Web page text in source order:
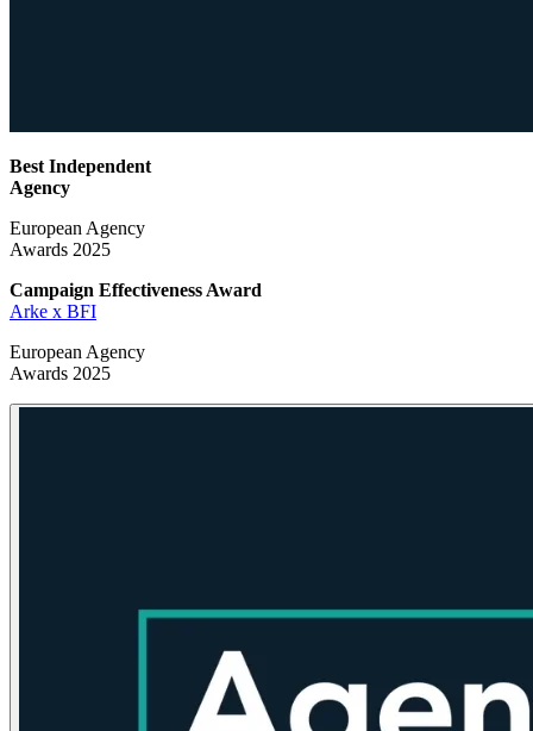
Best Independent
Agency
European Agency
Awards 2025
Campaign Effectiveness Award
Arke x BFI
European Agency
Awards 2025